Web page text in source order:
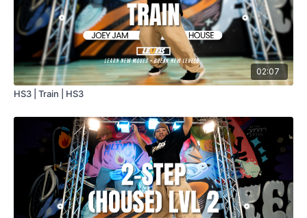
02:07
HS3 | Train | HS3